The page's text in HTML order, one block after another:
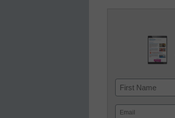
Name
First
Email